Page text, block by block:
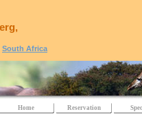
South Africa
Home Reservation